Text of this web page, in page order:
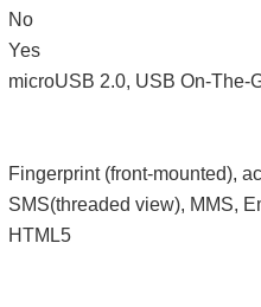
No
Yes
microUSB 2.0, USB On-The-
Fingerprint (front-mounted),
SMS(threaded view), MMS,
HTML5